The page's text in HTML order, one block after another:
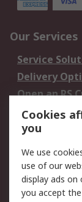
Our Services
Service
Delivery
Open an RS
Account
Scheduled
Legal
Cookie Policy
Privacy
Cookies
you
We use
use of our
display ads on
you accept